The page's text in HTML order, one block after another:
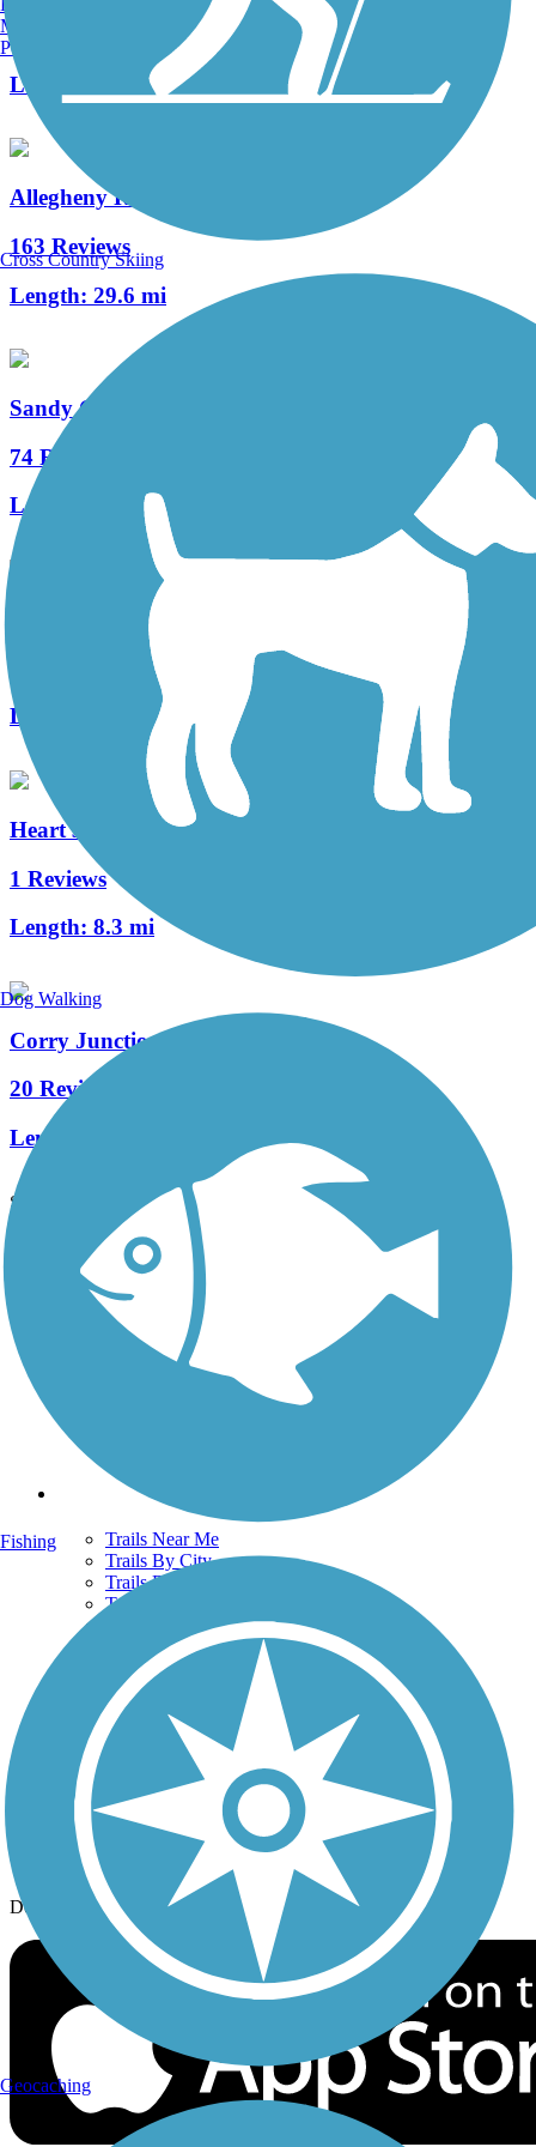
Length:
Allegheny River Trail
163 Reviews
Length: 29.6 mi
Sandy Creek Trail (PA)
74 Reviews
Length:
12 mi
Clarion Highlands Trail
Length:
12.6 mi
Heart's Content Cross-Country Ski Area
1 Reviews
Length: 8.3 mi
Corry Junction Greenway Trail
20 Reviews
Length:
See More Nearby Trails View fewer nearby trails
Support
TrailLink FAQ
Technical Support
Donate
Go Unlimited
Get the TrailLink App
Trails Near Me
Trails By City
Trails By Activity
Trail Traveler
History on the Trail
Privacy
Follow Us
Sign up for eNews
Download the free TrailLink app!
Manchester, NH
Portland, ME
Cross Country Skiing
Dog Walking
Fishing
Geocaching